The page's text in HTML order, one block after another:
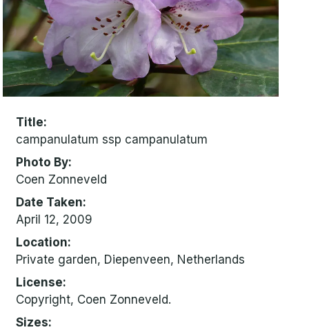
Title
campanulatum ssp campanulatum
Photo By
Coen Zonneveld
Date Taken
April 12, 2009
Location
Private garden, Diepenveen, Netherlands
License
Copyright, Coen Zonneveld.
Sizes